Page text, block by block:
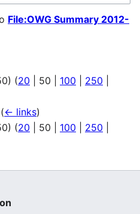
File:OWG Summary 2012-
) (20 50 100 250
(← links)
) (20 50 100 250